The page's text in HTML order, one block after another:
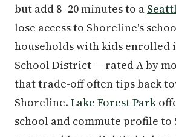
but add 8–20 minutes to a
lose access to Shoreline's
households with kids enrolled
School District — rated A by
that trade-off often tips back
Shoreline. Lake Forest Park
school and commute profile to